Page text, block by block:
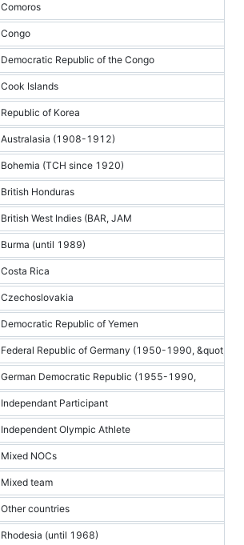
Comoros
Congo
Democratic Republic of the Congo
Cook Islands
Republic of Korea
Australasia (1908-1912)
Bohemia (TCH since 1920)
British Honduras
British West Indies (BAR, JAM
Burma (until 1989)
Costa Rica
Czechoslovakia
Democratic Republic of Yemen
Federal Republic of Germany (1950-1990,
German Democratic Republic (1955-1990,
Independant Participant
Independent Olympic Athlete
Mixed NOCs
Mixed team
Other countries
Rhodesia (until 1968)